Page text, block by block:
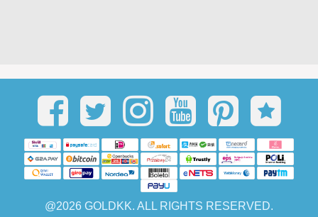
@2026 GOLDKK. ALL RIGHTS RESERVED.